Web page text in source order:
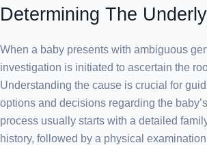
Determining The
When a baby presents with ambiguous
investigation is initiated to ascertain the
Understanding the cause is crucial for
options and decisions regarding the
process usually starts with a detailed
history, followed by a physical